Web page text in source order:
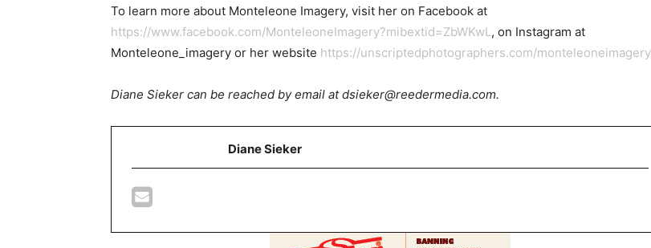
To learn more about Monteleone Imagery, visit her on Facebook at
https://www.facebook.com/MonteleoneImagery?mibextid=ZbWKwL , on Instagram at
Monteleone_imagery or her website https://unscriptedphotographers.com/monteleoneimagery
Diane Sieker can be reached by email at dsieker@reedermedia.com.
Diane Sieker